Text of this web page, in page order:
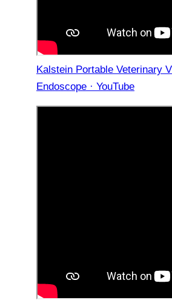
Kalstein Portable Veterinary
Endoscope · YouTube